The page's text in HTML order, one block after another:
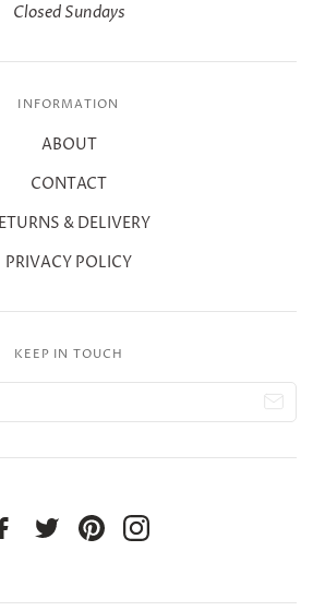
Closed Sundays
INFORMATION
ABOUT
CONTACT
& DELIVERY
PRIVACY POLICY
KEEP IN TOUCH